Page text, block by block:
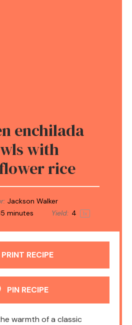
enchilada
with
rice
Jackson Walker
minutes Yield: 4 1x
PRINT RECIPE
PIN RECIPE
warmth of a classic